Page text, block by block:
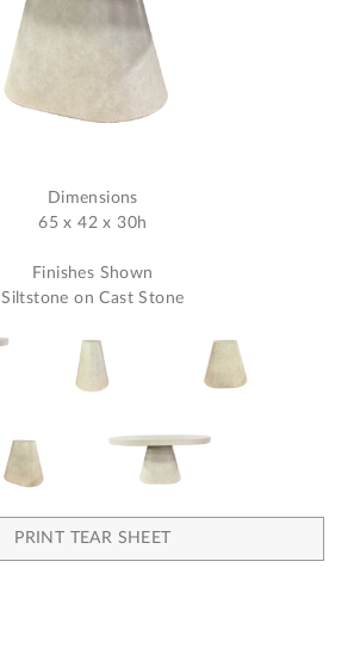
Dimensions
65 x 42 x 30h
Finishes Shown
Siltstone on Cast Stone
PRINT TEAR SHEET